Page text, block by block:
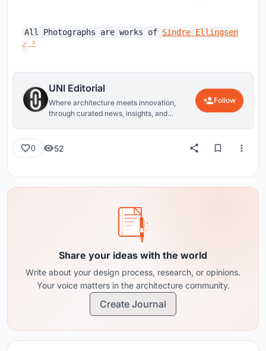
All Photographs are works of Sindre Ellingsen
UNI Editorial
Where architecture meets innovation,
through curated news, insights, and
Follow
0 52
Share your ideas with the world
Write about your design process, research, or opinions.
Your voice matters in the architecture community.
Create Journal